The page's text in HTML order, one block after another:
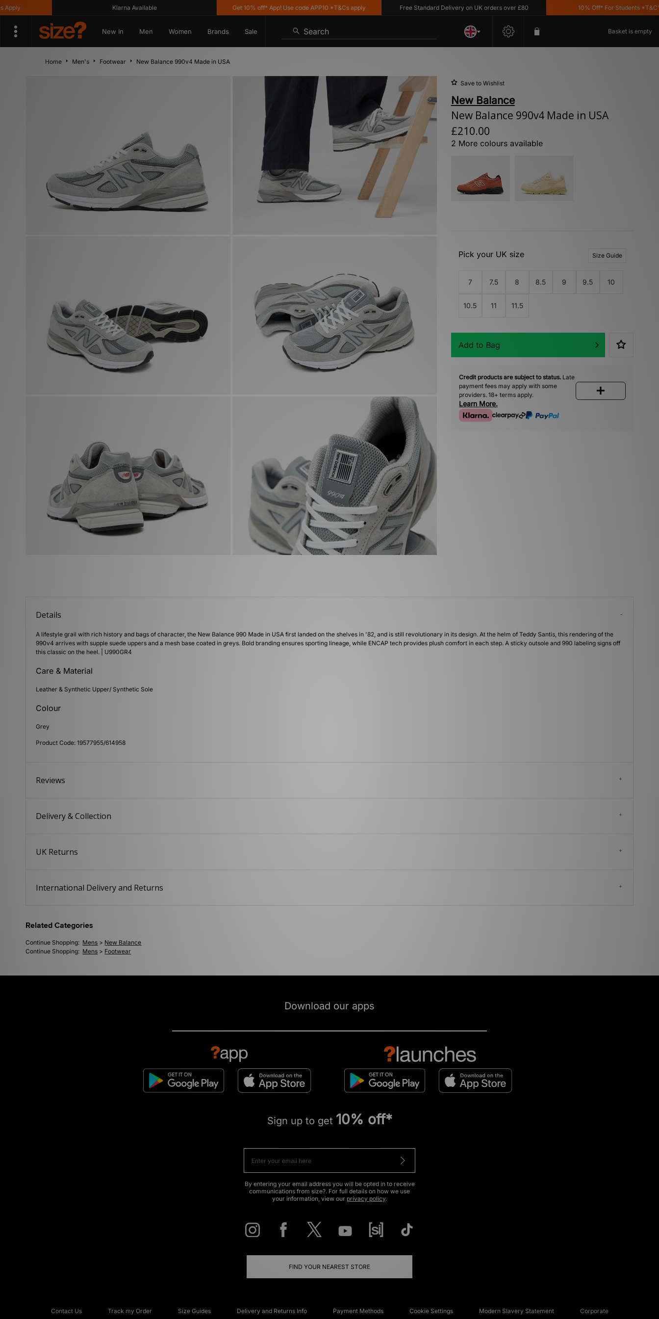
Klarna Available Get 10% off* App! Use code APP10 *T&Cs apply Free Standard Delivery on UK orders over £80 10% Off* For Students *T&C's
New In Men Women Brands Sale Search Basket is empty
Home Men's Footwear New Balance 990v4 Made in USA
Save to Wishlist
New Balance
New Balance 990v4 Made in USA
£210.00
2 More colours available
Pick your UK size Size Guide
7 7.5 8 8.5 9 9.5 10
10.5 11 11.5
Add to Bag
Credit products are subject to status.Late
payment fees may apply with some
providers. 18+ terms apply.
Learn More.
Details
A lifestyle grail with rich history and bags of character, the New Balance 990 Made in USA first landed on the shelves in '82, and is still revolutionary in its design. At the helm of Teddy Santis, this rendering of the
990v4 arrives with supple suede uppers and a mesh base coated in greys. Bold branding ensures sporting lineage, while ENCAP tech provides plush comfort in each step. A sticky outsole and 990 labeling signs off
this classic on the heel. | U990GR4
Care & Material
Leather & Synthetic Upper/ Synthetic Sole
Colour
Grey
Product Code: 19577955/614958
Reviews
Delivery & Collection
UK Returns
International Delivery and Returns
Related Categories
Continue Shopping: Mens > New Balance
Continue Shopping: Mens > Footwear
Download our apps
Sign up to get 10% off*
By entering your email address you will be opted in to receive
communications from size?. For full details on how we use
your information, view our privacy policy.
FIND YOUR NEAREST STORE
Contact Us Track my Order Size Guides Delivery and Returns Info Payment Methods Cookie Settings Modern Slavery Statement Corporate